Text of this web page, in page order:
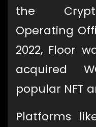
the
Operating
2022, Floor
acquired
popular NFT
Platforms